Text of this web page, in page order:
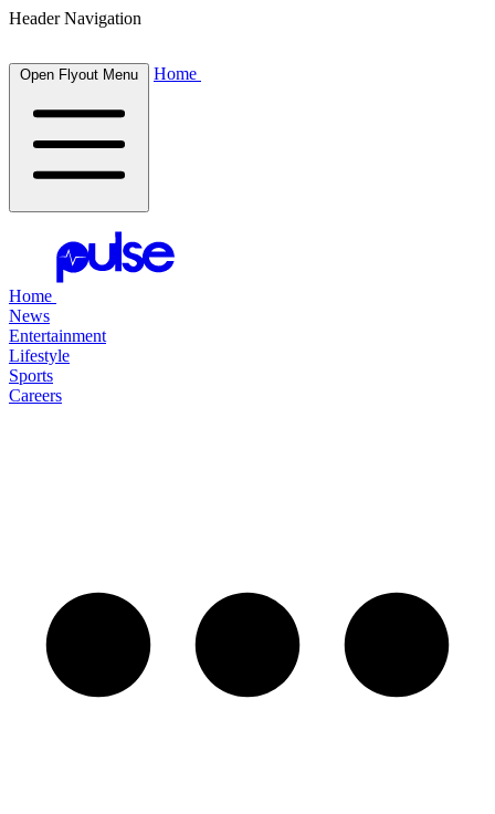
Header Navigation
Open Flyout Menu Home
Home
News
Entertainment
Lifestyle
Sports
Careers